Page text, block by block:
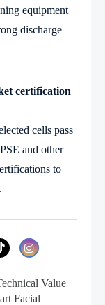
equipment
discharge
certification
cells pass
and other
to
Value
Facial